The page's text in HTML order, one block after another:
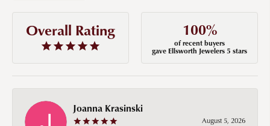
Overall Rating 100%
of recent buyers
gave Ellsworth Jewelers 5 stars
Joanna Krasinski
August 5, 2026